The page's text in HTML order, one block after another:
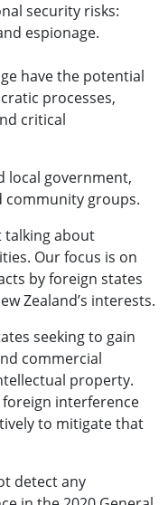
security risks:
espionage.
have the potential
processes,
critical
local government,
community groups.
talking about
Our focus is on
by foreign states
Zealand’s interests.
seeking to gain
commercial
property.
foreign interference
to mitigate that
detect any